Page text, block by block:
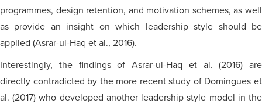
programmes, design retention, and motivation schemes, as well
as provide an insight on which leadership style should be
applied (Asrar-ul-Haq et al., 2016).
Interestingly, the findings of Asrar-ul-Haq et al. (2016) are
directly contradicted by the more recent study of Domingues et
al. (2017) who developed another leadership style model in the